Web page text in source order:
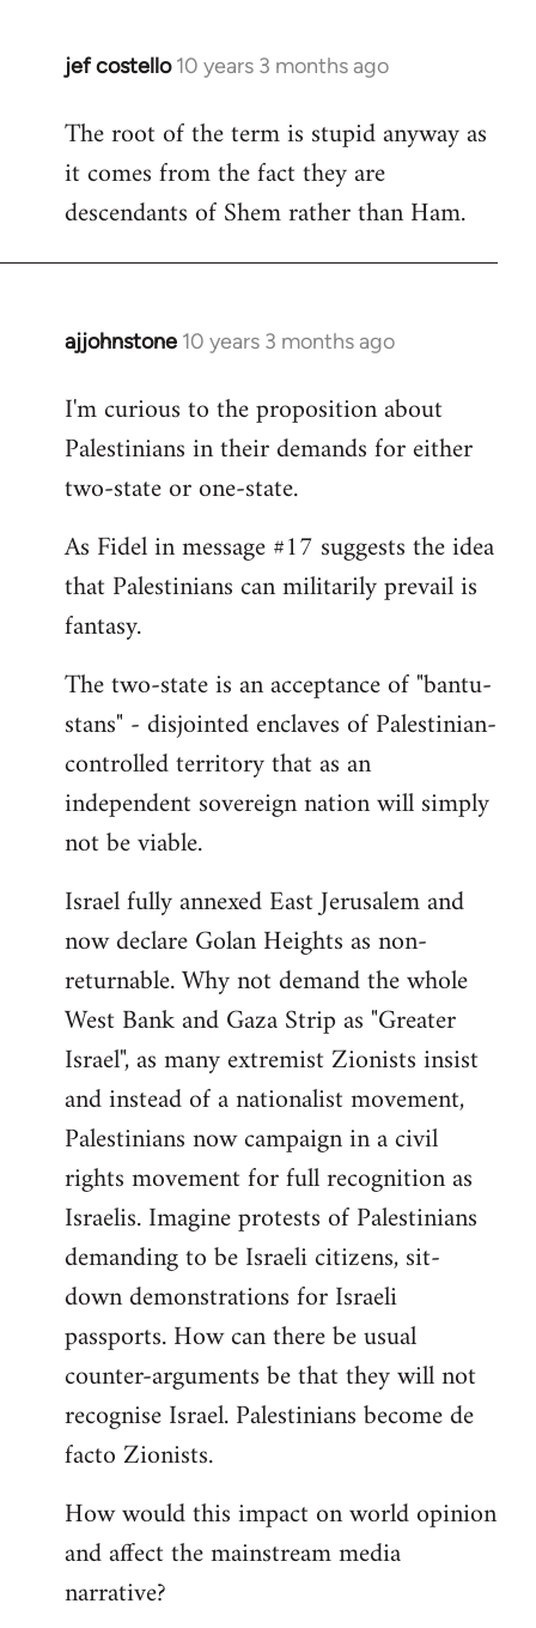
jef costello 10 years 3 months ago
In
to
Welcome
libcom.org
The root of the term is stupid anyway as
it comes from the fact they are
descendants of Shem rather than Ham.
ajjohnstone 10 years 3 months ago
In
to
Welcome
libcom.org
I'm curious to the proposition about
Palestinians in their demands for either
two-state or one-state.
As Fidel in message #17 suggests the idea
that Palestinians can militarily prevail is
fantasy.
The two-state is an acceptance of "bantu-
stans" - disjointed enclaves of Palestinian-
controlled territory that as an
independent sovereign nation will simply
not be viable.
Israel fully annexed East Jerusalem and
now declare Golan Heights as non-
returnable. Why not demand the whole
West Bank and Gaza Strip as "Greater
Israel", as many extremist Zionists insist
and instead of a nationalist movement,
Palestinians now campaign in a civil
rights movement for full recognition as
Israelis. Imagine protests of Palestinians
demanding to be Israeli citizens, sit-
down demonstrations for Israeli
passports. How can there be usual
counter-arguments be that they will not
recognise Israel. Palestinians become de
facto Zionists.
How would this impact on world opinion
and affect the mainstream media
narrative?